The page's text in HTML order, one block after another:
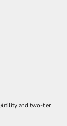
utility and two-tier